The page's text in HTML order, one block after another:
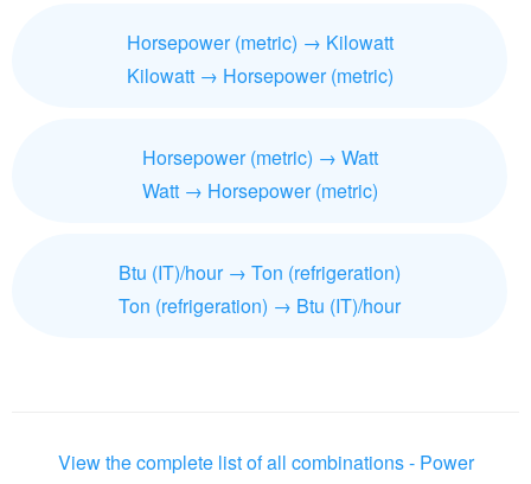
Horsepower (metric) → Kilowatt
Kilowatt → Horsepower (metric)
Horsepower (metric) → Watt
Watt → Horsepower (metric)
Btu (IT)/hour → Ton (refrigeration)
Ton (refrigeration) → Btu (IT)/hour
View the complete list of all combinations - Power